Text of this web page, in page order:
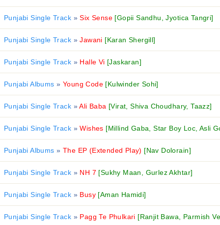
Punjabi Single Track »Six Sense [Gopii Sandhu, Jyotica Tangri]
Punjabi Single Track »Jawani [Karan Shergill]
Punjabi Single Track »Halle Vi [Jaskaran]
Punjabi Albums » Young Code [Kulwinder Sohi]
Punjabi Single Track »Ali Baba [Virat, Shiva Choudhary, Taazz]
Punjabi Single Track »Wishes [Millind Gaba, Star Boy Loc, Asli
Punjabi Albums » The EP (Extended Play) [Nav Dolorain]
Punjabi Single Track »NH 7 [Sukhy Maan, Gurlez Akhtar]
Punjabi Single Track »Busy [Aman Hamidi]
Punjabi Single Track »Pagg Te Phulkari [Ranjit Bawa, Parmish